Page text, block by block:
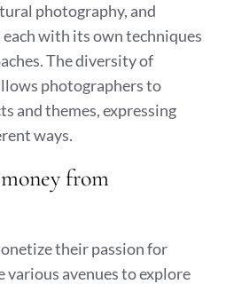
photography, and
with its own techniques
The diversity of
photographers to
and themes, expressing
ways.
from
their passion for
various avenues to explore